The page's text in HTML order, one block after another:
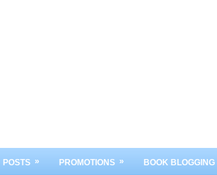
POSTS » PROMOTIONS » BOOK BLOGGING